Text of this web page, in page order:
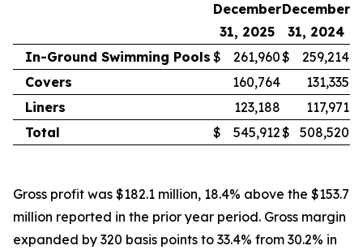
December
31, 2025
December
31, 2024
In-Ground Swimming Pools $ 261,960$
259,214
Covers
160,764
131,335
Liners
123,188
117,971
Total
$ 545,912$ 508,520
Gross profit was $182.1 million, 18.4% above the $153.7
million reported in the prior year period. Gross margin
expanded by 320 basis points to 33.4% from 30.2% in